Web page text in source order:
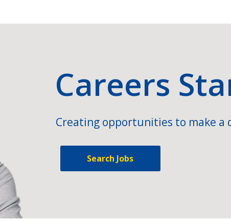
Careers
Creating opportunities to make a
Search Jobs